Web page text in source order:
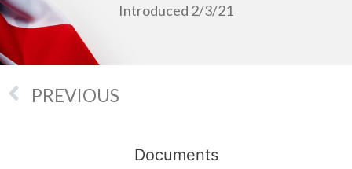
Introduced 2/3/21
PREVIOUS
Documents